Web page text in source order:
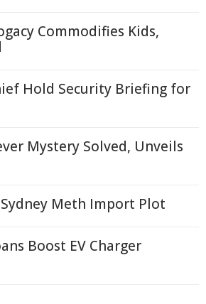
Commodifies Kids,
Hold Security Briefing for
Mystery Solved, Unveils
Meth Import Plot
Boost EV Charger